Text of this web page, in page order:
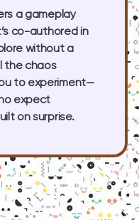
a gameplay
co-authored in
without a
the chaos
to experiment—
expect
on surprise.